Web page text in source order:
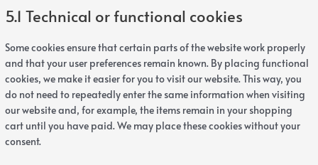
5.1 Technical or functional cookies
Some cookies ensure that certain parts of the website work properly
and that your user preferences remain known. By placing functional
cookies, we make it easier for you to visit our website. This way, you
do not need to repeatedly enter the same information when visiting
our website and, for example, the items remain in your shopping
cart until you have paid. We may place these cookies without your
consent.